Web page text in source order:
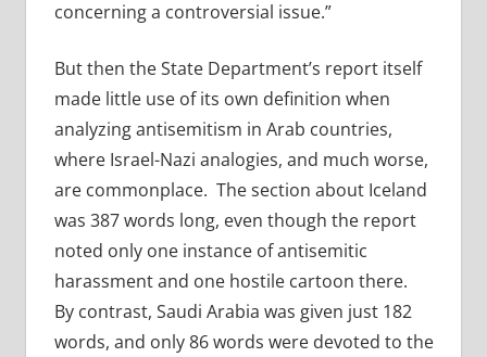
concerning a controversial issue.”
But then the State Department’s report itself
made little use of its own definition when
analyzing antisemitism in Arab countries,
where Israel-Nazi analogies, and much worse,
are commonplace. The section about Iceland
was 387 words long, even though the report
noted only one instance of antisemitic
harassment and one hostile cartoon there.
By contrast, Saudi Arabia was given just 182
words, and only 86 words were devoted to the